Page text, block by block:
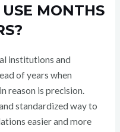
MONTHS
institutions and
of years when
reason is precision.
standardized way to
easier and more